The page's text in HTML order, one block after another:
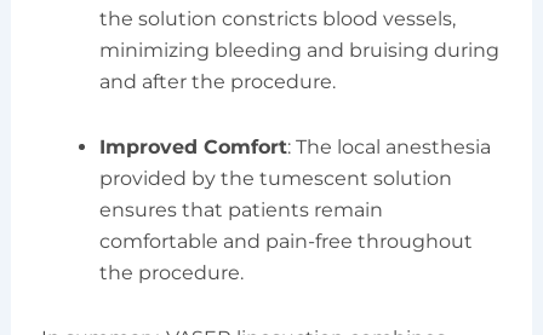
the solution constricts blood vessels,
minimizing bleeding and bruising during
and after the procedure.
Improved Comfort: The local anesthesia
provided by the tumescent solution
ensures that patients remain
comfortable and pain-free throughout
the procedure.